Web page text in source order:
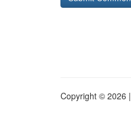
Copyright © 2026 |